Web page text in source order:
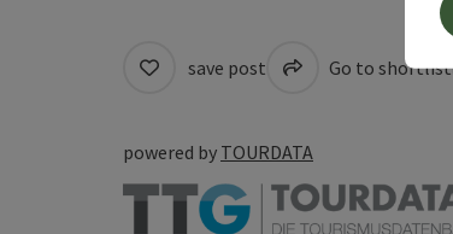
save post Go to shortlist
powered by TOURDATA